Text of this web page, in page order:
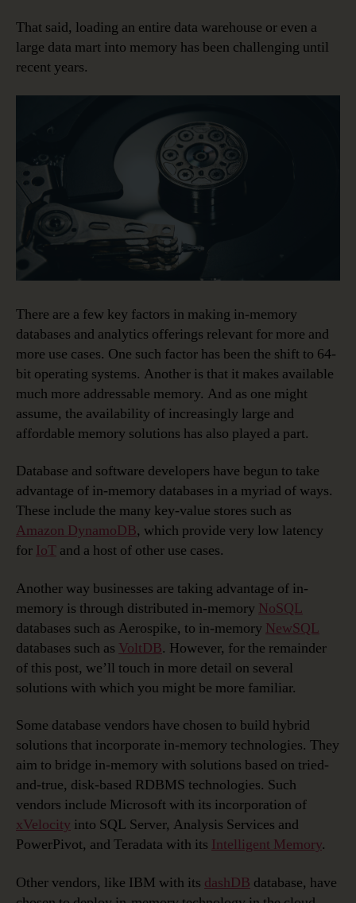
That said, loading an entire data warehouse or even a
large data mart into memory has been challenging until
recent years.
There are a few key factors in making in-memory
databases and analytics offerings relevant for more and
more use cases. One such factor has been the shift to 64-
bit operating systems. Another is that it makes available
much more addressable memory. And as one might
assume, the availability of increasingly large and
affordable memory solutions has also played a part.
Database and software developers have begun to take
advantage of in-memory databases in a myriad of ways.
These include the many key-value stores such as
Amazon DynamoDB, which provide very low latency
for IoT and a host of other use cases.
Another way businesses are taking advantage of in-
memory is through distributed in-memory NoSQL
databases such as Aerospike, to in-memory NewSQL
databases such as VoltDB. However, for the remainder
of this post, we’ll touch in more detail on several
solutions with which you might be more familiar.
Some database vendors have chosen to build hybrid
solutions that incorporate in-memory technologies. They
aim to bridge in-memory with solutions based on tried-
and-true, disk-based RDBMS technologies. Such
vendors include Microsoft with its incorporation of
xVelocity into SQL Server, Analysis Services and
PowerPivot, and Teradata with its Intelligent Memory.
Other vendors, like IBM with its dashDB database, have